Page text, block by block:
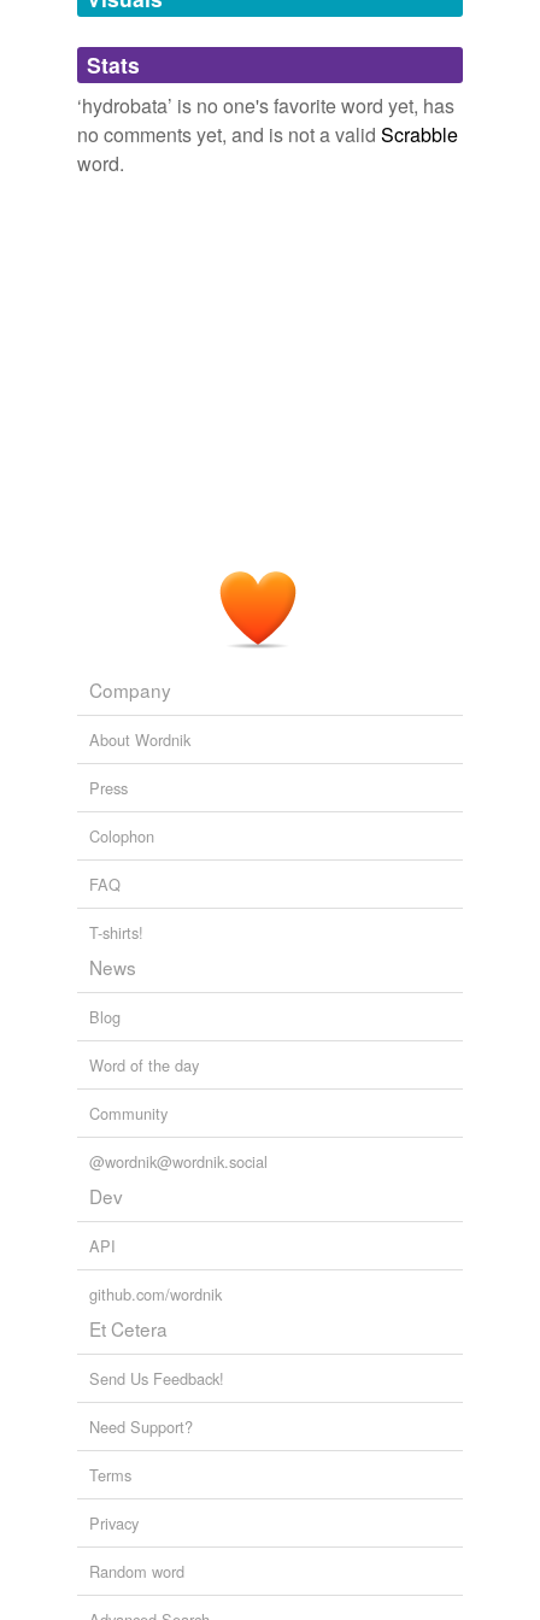
Adding tags is temporarily disabled while
we update our database.
Stats
‘hydrobata’ is no one's favorite word yet, has
no comments yet, and is not a valid Scrabble
word.
Company
About Wordnik
Press
Colophon
FAQ
T-shirts!
News
Blog
Word of the day
Community
@wordnik@wordnik.social
Dev
API
github.com/wordnik
Et Cetera
Send Us Feedback!
Need Support?
Terms
Privacy
Random word